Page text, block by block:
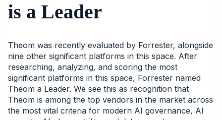
is a Leader
Theom was recently evaluated by Forrester, alongside
nine other significant platforms in this space. After
researching, analyzing, and scoring the most
significant platforms in this space, Forrester named
Theom a Leader. We see this as recognition that
Theom is among the top vendors in the market across
the most vital criteria for modern AI governance, AI